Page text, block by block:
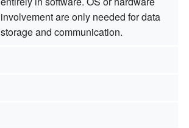
involvement are only needed for data
storage and communication.